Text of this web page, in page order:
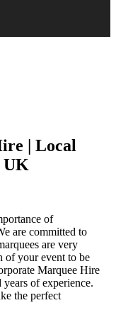
| Local
UK
of
are committed to
are very
of your event to be
Marquee Hire
of experience.
the perfect